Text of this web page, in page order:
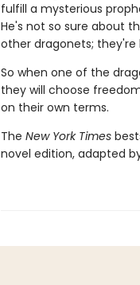
fulfill a mysterious
He's not so sure about
other dragonets; they're
So when one of the
they will choose
on their own terms.
The New York Times
novel edition, adapted